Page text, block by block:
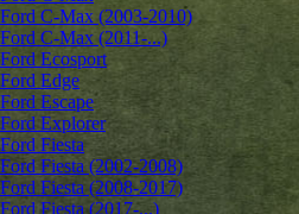
Ford C-Max (2003-2010)
Ford C-Max (2011-...)
Ford Ecosport
Ford Edge
Ford Escape
Ford Explorer
Ford Fiesta
Ford Fiesta (2002-2008)
Ford Fiesta (2008-2017)
Ford Fiesta (2017-...)